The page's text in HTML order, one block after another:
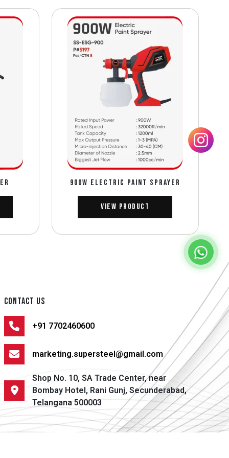
900W ELECTRIC PAINT SPRAYER
View Product
CONTACT US
+91 7702460600
marketing.supersteel@gmail.com
Shop No. 10, SA Trade Center, near
Bombay Hotel, Rani Gunj, Secunderabad,
Telangana 500003